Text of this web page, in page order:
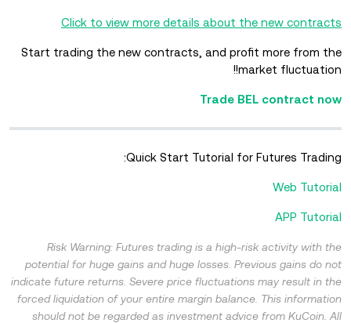
Click to view more details about the new contracts
Start trading the new contracts, and profit more from the
market fluctuation!!
Trade BEL contract now
Quick Start Tutorial for Futures Trading:
Web Tutorial
APP Tutorial
Risk Warning: Futures trading is a high-risk activity with the
potential for huge gains and huge losses. Previous gains do not
indicate future returns. Severe price fluctuations may result in the
forced liquidation of your entire margin balance. This information
should not be regarded as investment advice from KuCoin. All